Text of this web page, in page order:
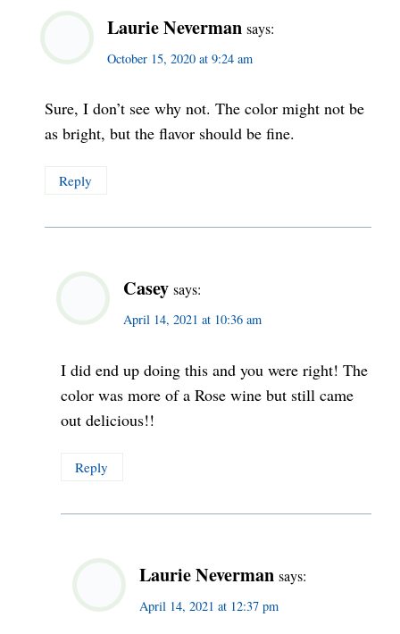
Laurie Neverman says:
October 15, 2020 at 9:24 am
Sure, I don’t see why not. The color might not be
as bright, but the flavor should be fine.
Reply
Casey says:
April 14, 2021 at 10:36 am
I did end up doing this and you were right! The
color was more of a Rose wine but still came
out delicious!!
Reply
Laurie Neverman says:
April 14, 2021 at 12:37 pm